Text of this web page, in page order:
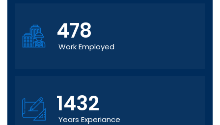
478
Work Employed
1432
Years Experiance